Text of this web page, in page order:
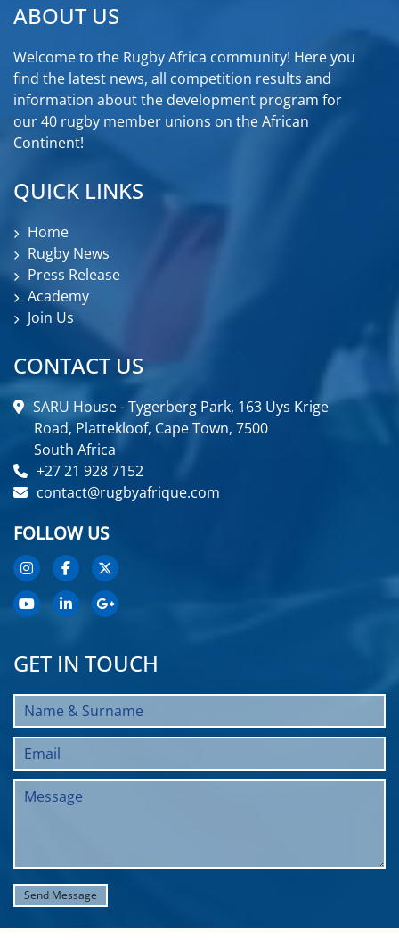
ABOUT US
Welcome to the Rugby Africa community! Here you
find the latest news, all competition results and
information about the development program for
our 40 rugby member unions on the African
Continent!
QUICK LINKS
Home
Rugby News
Press Release
Academy
Join Us
CONTACT US
SARU House - Tygerberg Park, 163 Uys Krige
Road, Plattekloof, Cape Town, 7500
South Africa
+27 21 928 7152
contact@rugbyafrique.com
FOLLOW US
GET IN TOUCH